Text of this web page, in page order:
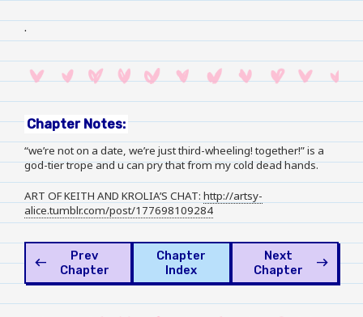
.
Chapter Notes:
“we’re not on a date, we’re just third-wheeling! together!” is a
god-tier trope and u can pry that from my cold dead hands.
ART OF KEITH AND KROLIA’S CHAT: http://artsy-
alice.tumblr.com/post/177698109284
west
Prev
Chapter
Chapter
Index
Next
Chapter
east